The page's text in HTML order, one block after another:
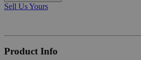
Sell Us Yours
Product Info